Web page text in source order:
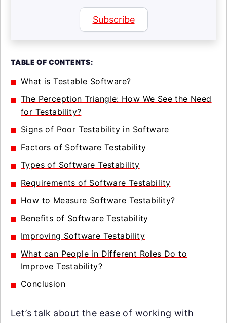
Subscribe
TABLE OF CONTENTS:
What is Testable Software?
The Perception Triangle: How We See the Need
for Testability?
Signs of Poor Testability in Software
Factors of Software Testability
Types of Software Testability
Requirements of Software Testability
How to Measure Software Testability?
Benefits of Software Testability
Improving Software Testability
What can People in Different Roles Do to
Improve Testability?
Conclusion
Let’s talk about the ease of working with